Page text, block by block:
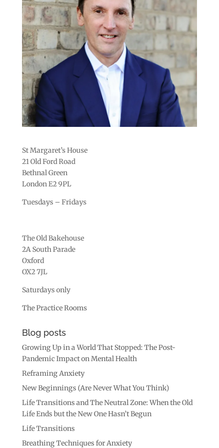
St Margaret’s House
21 Old Ford Road
Bethnal Green
London E2 9PL
Tuesdays – Fridays
The Old Bakehouse
2A South Parade
Oxford
OX2 7JL
Saturdays only
The Practice Rooms
Blog posts
Growing Up in a World That Stopped: The Post-
Pandemic Impact on Mental Health
Reframing Anxiety
New Beginnings (Are Never What You Think)
Life Transitions and The Neutral Zone: When the Old
Life Ends but the New One Hasn’t Begun
Life Transitions
Breathing Techniques for Anxiety